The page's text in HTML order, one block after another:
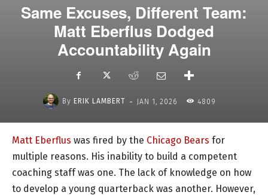
Same Excuses, Different Team:
Matt Eberflus Dodged
Accountability Again
By ERIK LAMBERT - JAN 1, 2026 4809
Matt Eberflus was fired by the Chicago Bears for
multiple reasons. His inability to build a competent
coaching staff was one. The lack of knowledge on how
to develop a young quarterback was another. However,